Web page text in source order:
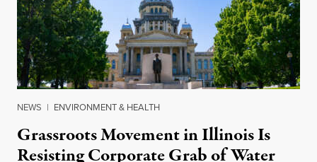
NEWS | ENVIRONMENT & HEALTH
Grassroots Movement in Illinois Is
Resisting Corporate Grab of Water